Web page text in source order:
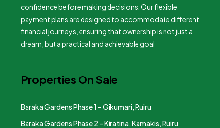
confidence before making decisions. Our flexible
payment plans are designed to accommodate different
financial journeys, ensuring that ownership is not just a
dream, but a practical and achievable goal
Properties On Sale
Baraka Gardens Phase 1 – Gikumari, Ruiru
Baraka Gardens Phase 2 – Kiratina, Kamakis, Ruiru